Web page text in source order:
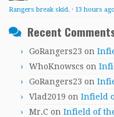
Rangers break skid. · 13 hours ago
Recent
GoRangers23 on
WhoKnowscs on
GoRangers23 on
Vlad2019 on Infield
Mr.C on Infield of